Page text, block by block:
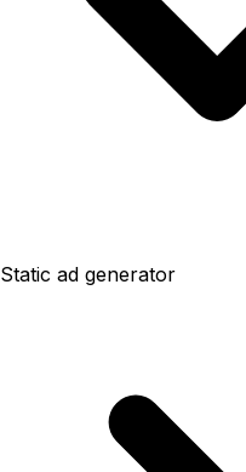
Static ad generator